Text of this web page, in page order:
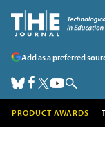
Add as a preferred
PRODUCT AWARDS